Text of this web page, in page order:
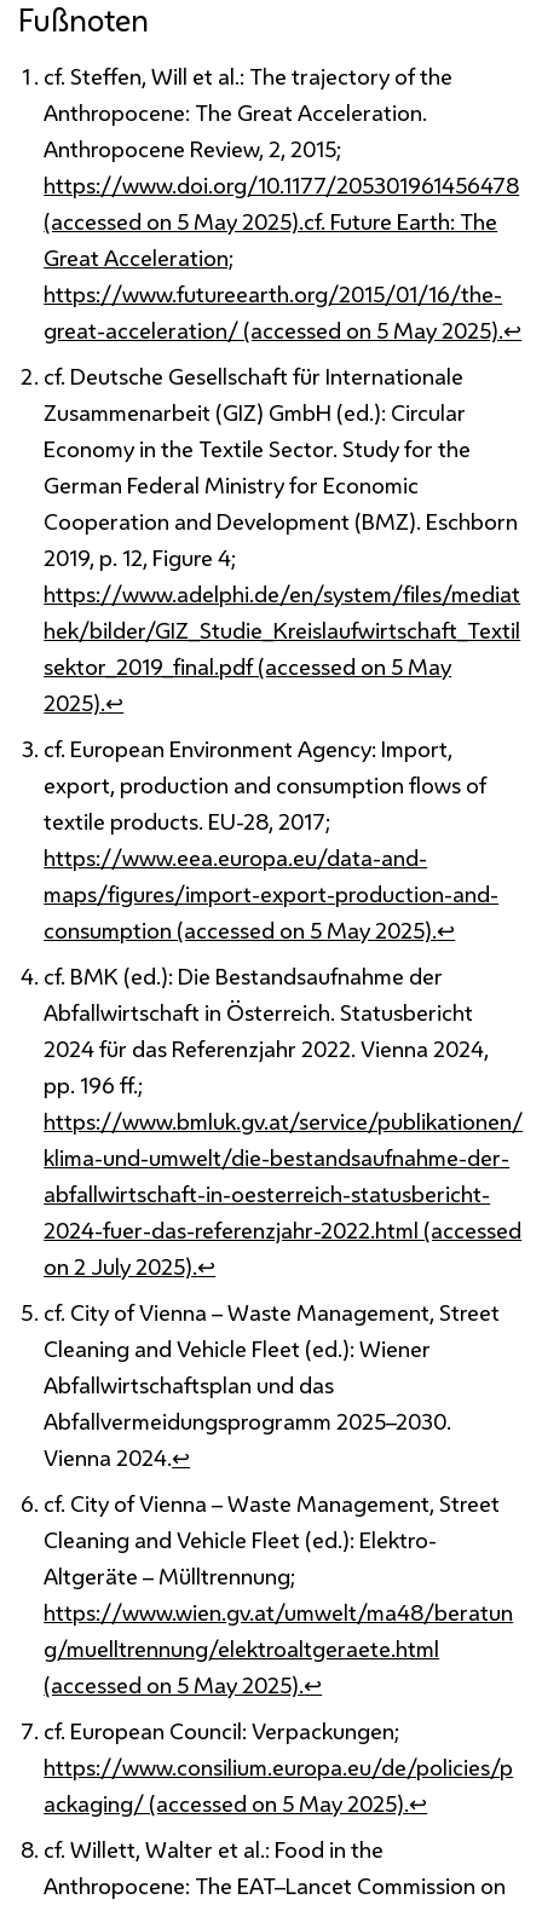
Fußnoten
cf. Steffen, Will et al.: The trajectory of the
Anthropocene: The Great Acceleration.
Anthropocene Review, 2, 2015;
https://www.doi.org/10.1177/205301961456478
(accessed on 5 May 2025).cf. Future Earth: The
Great Acceleration;
https://www.futureearth.org/2015/01/16/the-
great-acceleration/ (accessed on 5 May 2025).↩
cf. Deutsche Gesellschaft für Internationale
Zusammenarbeit (GIZ) GmbH (ed.): Circular
Economy in the Textile Sector. Study for the
German Federal Ministry for Economic
Cooperation and Development (BMZ). Eschborn
2019, p. 12, Figure 4;
https://www.adelphi.de/en/system/files/mediat
hek/bilder/GIZ_Studie_Kreislaufwirtschaft_Textil
sektor_2019_final.pdf (accessed on 5 May
2025).↩
cf. European Environment Agency: Import,
export, production and consumption flows of
textile products. EU-28, 2017;
https://www.eea.europa.eu/data-and-
maps/figures/import-export-production-and-
consumption (accessed on 5 May 2025).↩
cf. BMK (ed.): Die Bestandsaufnahme der
Abfallwirtschaft in Österreich. Statusbericht
2024 für das Referenzjahr 2022. Vienna 2024,
pp. 196 ff.;
https://www.bmluk.gv.at/service/publikationen/
klima-und-umwelt/die-bestandsaufnahme-der-
abfallwirtschaft-in-oesterreich-statusbericht-
2024-fuer-das-referenzjahr-2022.html (accessed
on 2 July 2025).↩
cf. City of Vienna – Waste Management, Street
Cleaning and Vehicle Fleet (ed.): Wiener
Abfallwirtschaftsplan und das
Abfallvermeidungsprogramm 2025–2030.
Vienna 2024.↩
cf. City of Vienna – Waste Management, Street
Cleaning and Vehicle Fleet (ed.): Elektro-
Altgeräte – Mülltrennung;
https://www.wien.gv.at/umwelt/ma48/beratun
g/muelltrennung/elektroaltgeraete.html
(accessed on 5 May 2025).↩
cf. European Council: Verpackungen;
https://www.consilium.europa.eu/de/policies/p
ackaging/ (accessed on 5 May 2025).↩
cf. Willett, Walter et al.: Food in the
Anthropocene: The EAT–Lancet Commission on